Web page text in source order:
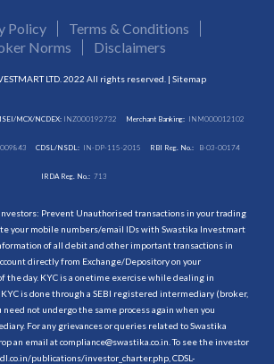
Policy
Terms & Conditions
Norms
Disclaimers
LTD. 2022 All rights reserved. | Sitemap
MCX/NCDEX:INZ000192732 Merchant Banking: INM000012102
CDSL/NSDL: IN-DP-115-2015 RBI Reg. No.: B-03-00174
IRDA Reg. No.: 713
Prevent Unauthorised transactions in your trading
your mobile numbers/email IDs with Swastika Investmart
of all debit and other important transactions in
directly from Exchange/Depository on your
the day. KYC is a onetime exercise while dealing in
is done through a SEBI registered intermediary (broker,
need not undergo the same process again when you
For any grievances or queries related to Swastika
an email at compliance@swastika.co.in. To see the investor
publications/investor_charter.php , CDSL-